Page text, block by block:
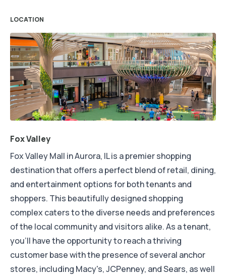
LOCATION
Fox Valley
Fox Valley Mall in Aurora, IL is a premier shopping
destination that offers a perfect blend of retail, dining,
and entertainment options for both tenants and
shoppers. This beautifully designed shopping
complex caters to the diverse needs and preferences
of the local community and visitors alike. As a tenant,
you'll have the opportunity to reach a thriving
customer base with the presence of several anchor
stores, including Macy's, JCPenney, and Sears, as well